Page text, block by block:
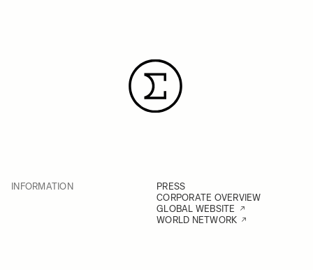
INFORMATION
PRESS
CORPORATE OVERVIEW
GLOBAL WEBSITE
WORLD NETWORK